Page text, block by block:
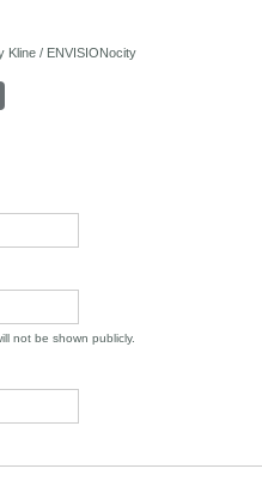
Kline / ENVISIONocity
not be shown publicly.